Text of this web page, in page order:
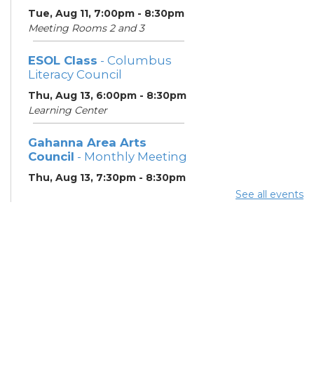
Tue, Aug 11, 7:00pm - 8:30pm
Meeting Rooms 2 and 3
ESOL Class - Columbus
Literacy Council
Thu, Aug 13, 6:00pm - 8:30pm
Learning Center
Gahanna Area Arts
Council - Monthly Meeting
Thu, Aug 13, 7:30pm - 8:30pm
See all events